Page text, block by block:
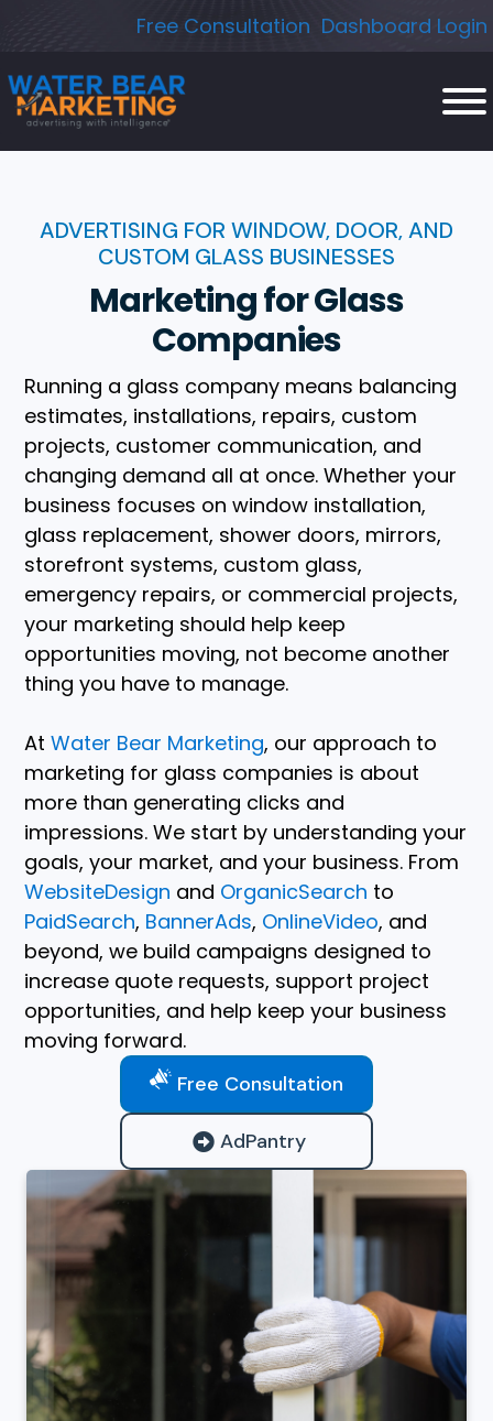
content
Free Consultation Dashboard Login
ADVERTISING FOR WINDOW, DOOR, AND
CUSTOM GLASS BUSINESSES
Marketing for Glass
Companies
Running a glass company means balancing
estimates, installations, repairs, custom
projects, customer communication, and
changing demand all at once. Whether your
business focuses on window installation,
glass replacement, shower doors, mirrors,
storefront systems, custom glass,
emergency repairs, or commercial projects,
your marketing should help keep
opportunities moving, not become another
thing you have to manage.
AtWater Bear Marketing, our approach to
marketing for glass companies is about
more than generating clicks and
impressions. We start by understanding your
goals, your market, and your business. From
WebsiteDesign and OrganicSearch to
PaidSearch, BannerAds, OnlineVideo, and
beyond, we build campaigns designed to
increase quote requests, support project
opportunities, and help keep your business
moving forward.
Free Consultation
AdPantry